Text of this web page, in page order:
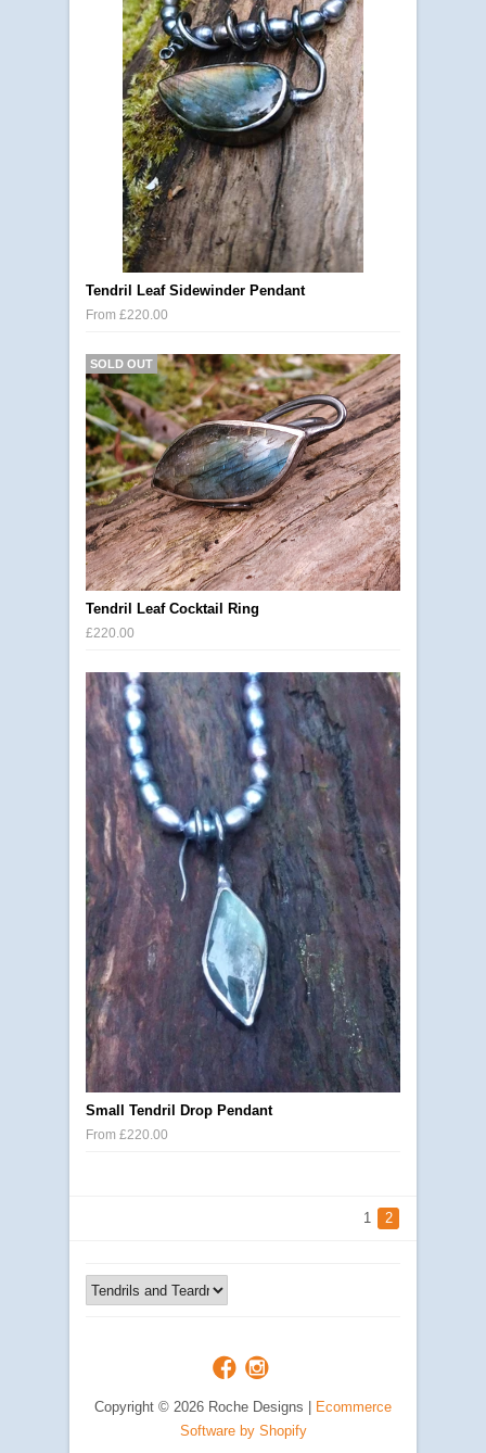
Tendril Leaf Sidewinder Pendant
From £220.00
Tendril Leaf Cocktail Ring
£220.00
SOLD OUT
Small Tendril Drop Pendant
From £220.00
1 2
Copyright © 2026 Roche Designs |
Ecommerce
Software by Shopify